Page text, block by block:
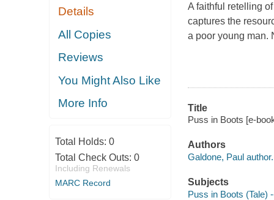
Details
All Copies
Reviews
You Might Also Like
More Info
Total Holds: 0
Total Check Outs: 0
Including Renewals
MARC Record
A faithful retelling
captures the
a poor young man.
Title
Puss in Boots [e-
Authors
Galdone, Paul author.
Subjects
Puss in Boots (Tale)